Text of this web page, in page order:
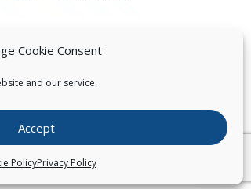
Cookie Consent
and our service.
Accept
PolicyPrivacy Policy
Reserved.